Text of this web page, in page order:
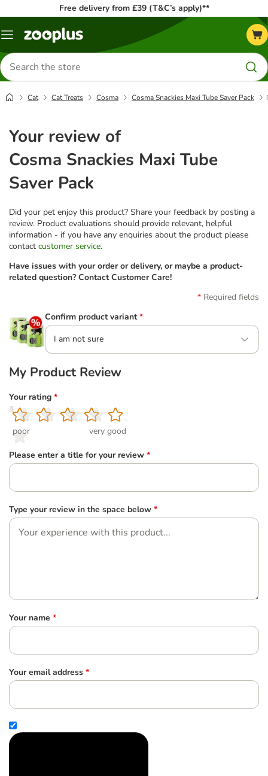
Free delivery from £39 (T&C’s apply)**
Menu
Search
for
products
Cat Cat Treats Cosma Cosma Snackies Maxi Tube Saver Pack
Your review of
Cosma Snackies Maxi Tube
Saver Pack
Did your pet enjoy this product? Share your feedback by posting a
review. Product evaluations should provide relevant, helpful
information - if you have any enquiries about the product please
contact customer service.
Have issues with your order or delivery, or maybe a product-
related question? Contact Customer Care!
Required fields
Confirm product variant *
I am not sure
My Product Review
Your rating *
1
poor
2
3
4
5
very good
Please enter a title for your review *
Type your review in the space below *
Your name *
Your email address *